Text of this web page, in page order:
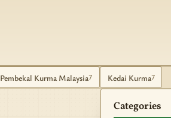
Pembekal Kurma Malaysia7 Kedai Kurma7
Categories